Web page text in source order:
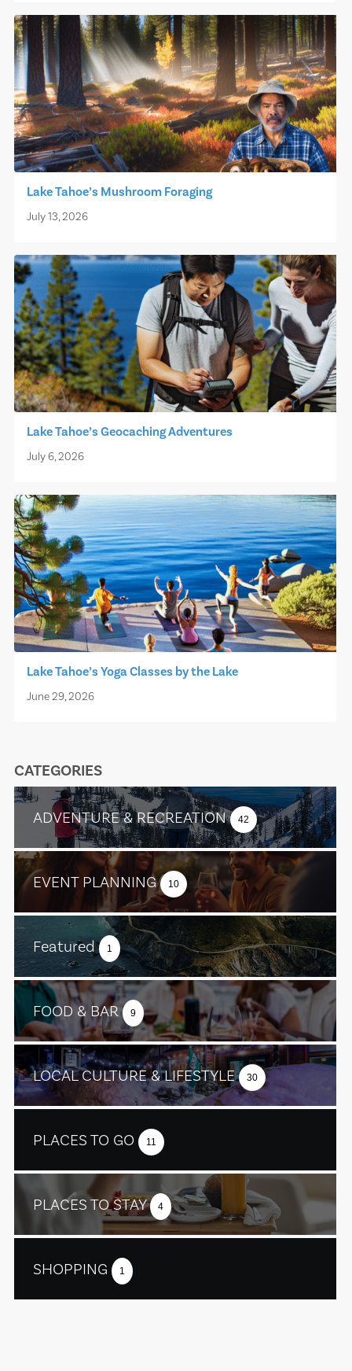
Lake Tahoe’s Mushroom Foraging
July 13, 2026
Lake Tahoe’s Geocaching Adventures
July 6, 2026
Lake Tahoe’s Yoga Classes by the Lake
June 29, 2026
CATEGORIES
ADVENTURE & RECREATION 42
EVENT PLANNING 10
Featured 1
FOOD & BAR 9
LOCAL CULTURE & LIFESTYLE 30
PLACES TO GO 11
PLACES TO STAY 4
SHOPPING 1